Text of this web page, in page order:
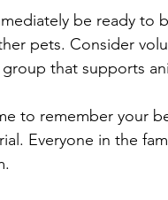
be ready to
pets. Consider
that supports
to remember your
Everyone in the